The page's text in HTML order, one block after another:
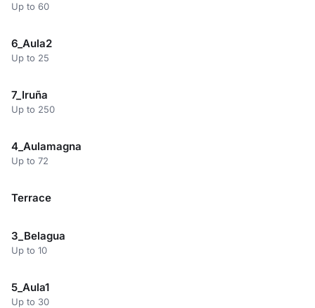
Up to 60
6_Aula2
Up to 25
7_Iruña
Up to 250
4_Aulamagna
Up to 72
Terrace
3_Belagua
Up to 10
5_Aula1
Up to 30